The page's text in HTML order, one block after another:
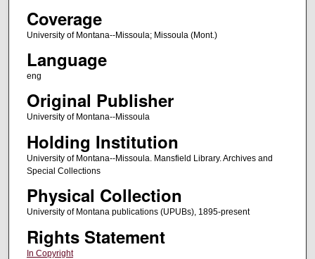
Coverage
University of Montana--Missoula; Missoula (Mont.)
Language
eng
Original Publisher
University of Montana--Missoula
Holding Institution
University of Montana--Missoula. Mansfield Library. Archives and
Special Collections
Physical Collection
University of Montana publications (UPUBs), 1895-present
Rights Statement
In Copyright